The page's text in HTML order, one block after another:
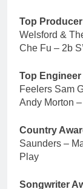
Top Producer
Welsford &
Che Fu – 2b
Top Engineer
Feelers Sam
Andy Morton
Country
Saunders –
Play
Songwriter